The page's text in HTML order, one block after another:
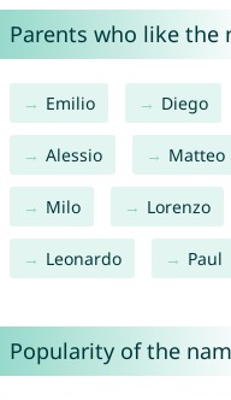
Parents who like the
Emilio Diego
Alessio Matteo
Milo Lorenzo
Leonardo Paul
Popularity of the